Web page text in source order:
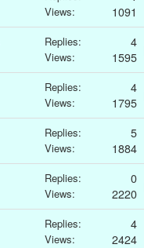
Views: 1091
Replies: 4
Views: 1595
Replies: 4
Views: 1795
Replies: 5
Views: 1884
Replies: 0
Views: 2220
Replies: 4
Views: 2424